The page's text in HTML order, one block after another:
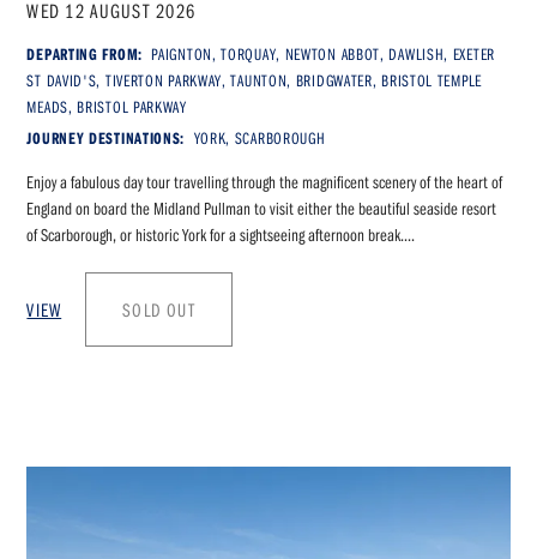
WED 12 AUGUST 2026
DEPARTING FROM:PAIGNTON, TORQUAY, NEWTON ABBOT, DAWLISH, EXETER
ST DAVID'S, TIVERTON PARKWAY, TAUNTON, BRIDGWATER, BRISTOL TEMPLE
MEADS, BRISTOL PARKWAY
JOURNEY DESTINATIONS: YORK, SCARBOROUGH
Enjoy a fabulous day tour travelling through the magnificent scenery of the heart of
England on board the Midland Pullman to visit either the beautiful seaside resort
of Scarborough, or historic York for a sightseeing afternoon break....
VIEW SOLD OUT